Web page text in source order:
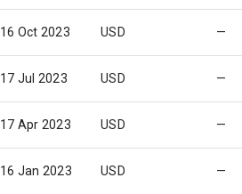
16 Oct 2023 USD —
17 Jul 2023 USD —
17 Apr 2023 USD —
16 Jan 2023 USD —